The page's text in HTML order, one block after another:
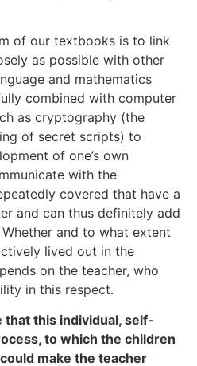
of our textbooks is to link
as possible with other
and mathematics
combined with computer
as cryptography (the
of secret scripts) to
of one’s own
with the
covered that have a
and can thus definitely add
and to what extent
lived out in the
on the teacher, who
in this respect.
that this individual, self-
to which the children
make the teacher